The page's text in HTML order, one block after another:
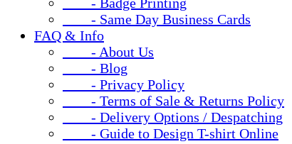
- Same Day Business Cards
FAQ & Info
- About Us
- Blog
- Privacy Policy
- Terms of Sale & Returns Policy
- Delivery Options / Despatching
- Guide to Design T-shirt Online